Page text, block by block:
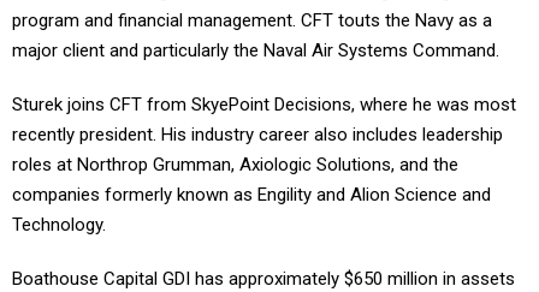
program and financial management. CFT touts the Navy as a
major client and particularly the Naval Air Systems Command.
Sturek joins CFT from SkyePoint Decisions, where he was most
recently president. His industry career also includes leadership
roles at Northrop Grumman, Axiologic Solutions, and the
companies formerly known as Engility and Alion Science and
Technology.
Boathouse Capital GDI has approximately $650 million in assets